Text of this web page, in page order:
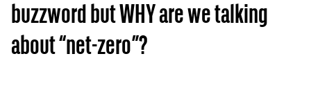
buzzword but WHY are we talking
about “net-zero”?